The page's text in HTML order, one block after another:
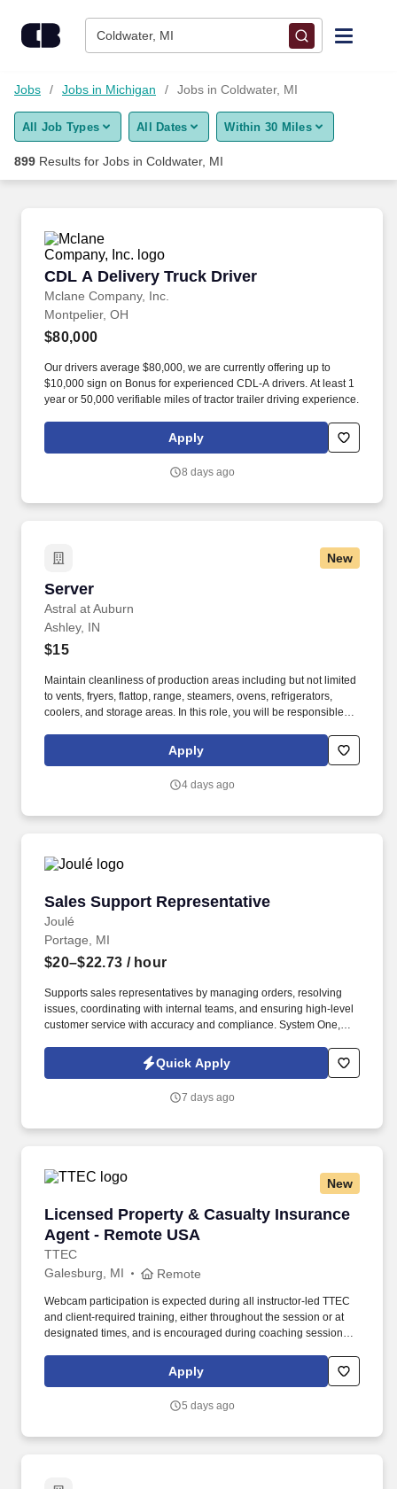
Coldwater, MI
Find Jobs
Upload Resume
Career Advice
Employers / Post Job
Jobs Jobs in Michigan Jobs in Coldwater, MI
All Job Types All Dates Within 30 Miles
899 Results for Jobs in Coldwater, MI
CDL A Delivery Truck Driver
Mclane Company, Inc.
CDL A Delivery Truck Driver
Montpelier, OH
$80,000
Our drivers average $80,000, we are currently offering up to
$10,000 sign on Bonus for experienced CDL-A drivers. At least 1
year or 50,000 verifiable miles of tractor trailer driving experience.
Apply
8 days ago
New
Server
Astral at Auburn
Server
Ashley, IN
$15
Maintain cleanliness of production areas including but not limited
to vents, fryers, flattop, range, steamers, ovens, refrigerators,
coolers, and storage areas. In this role, you will be responsible for
instructed by the Dining Services management team.
Apply
4 days ago
Sales Support Representative
Joulé
Sales Support Representative
Portage, MI
$20–$22.73 / hour
Supports sales representatives by managing orders, resolving
issues, coordinating with internal teams, and ensuring high-level
customer service with accuracy and compliance. System One,
leaders in delivering outsourced services and workforce solutions
across North America.
Quick Apply
7 days ago
New
Licensed Property & Casualty Insurance
Agent - Remote USA
TTEC
Licensed Property & Casualty Insurance
Galesburg, MI Remote
Webcam participation is expected during all instructor‑led TTEC
and client‑required training, either throughout the session or at
designated times, and is encouraged during coaching sessions to
experience includes engaging, instructor‑led online sessions that
use both webcam video and audio, so you can connect visually
Apply
5 days ago